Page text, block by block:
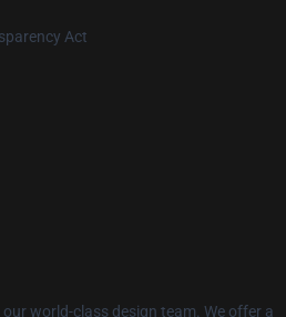
Act
world-class design team. We offer a